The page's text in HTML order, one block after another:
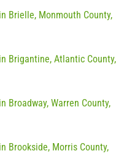
Brielle, Monmouth County,
Brigantine, Atlantic County,
Broadway, Warren County,
Brookside, Morris County,